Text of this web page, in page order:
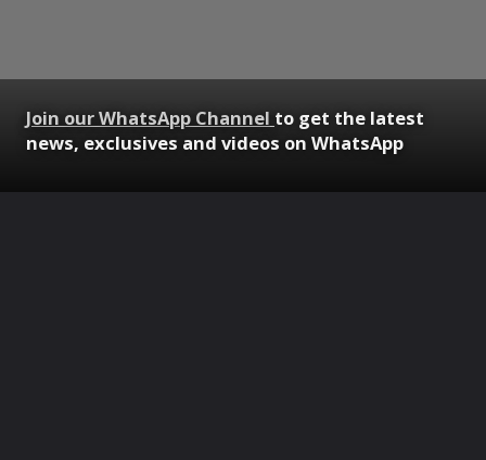
Join our WhatsApp Channel to get the latest
news, exclusives and videos on WhatsApp